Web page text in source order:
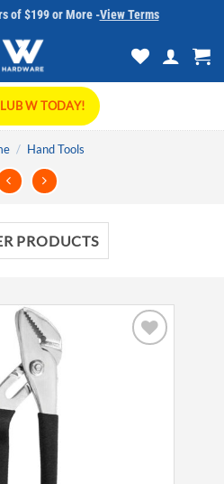
of $199 or More -View Terms
W TODAY!
/ Hand Tools
PRODUCTS